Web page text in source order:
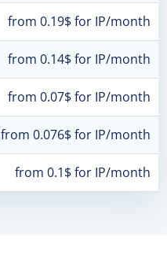
from 0.19$ for IP/month
from 0.14$ for IP/month
from 0.07$ for IP/month
from 0.076$ for IP/month
from 0.1$ for IP/month